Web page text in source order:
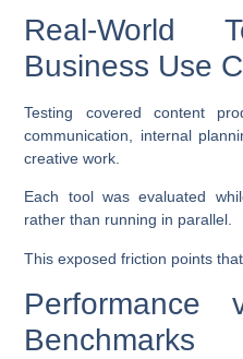
Real-World
Business Use
Testing covered content
communication, internal
creative work.
Each tool was evaluated
rather than running in parallel.
This exposed friction points
Benchmarks